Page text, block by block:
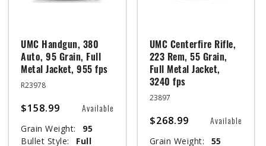
UMC Handgun, 380
Auto, 95 Grain, Full
Metal Jacket, 955 fps
R23978
$158.99 Available
Grain Weight:
95
Bullet Style:
Full
UMC Centerfire Rifle,
223 Rem, 55 Grain,
Full Metal Jacket,
3240 fps
23897
$268.99 Available
Grain Weight:
55